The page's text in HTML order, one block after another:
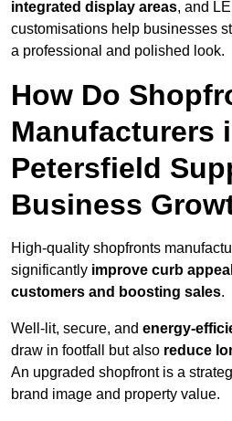
integrated display areas, and
customisations help businesses
a professional and polished look.
How Do
Manufacturers
Petersfield
Business
High-quality shopfronts
significantly improve curb
customers and boosting sales.
Well-lit, secure, and energy-
draw in footfall but also reduce
An upgraded shopfront is a
brand image and property value.